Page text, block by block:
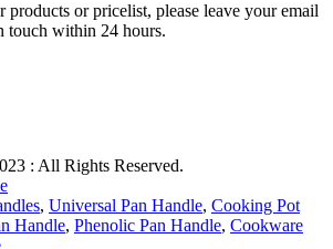
products or pricelist, please leave your email
touch within 24 hours.
: All Rights Reserved.
, Universal Pan Handle, Cooking Pot
Handle, Phenolic Pan Handle, Cookware
,